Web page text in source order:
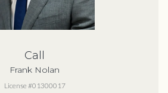
Call
Frank Nolan
License #01300017